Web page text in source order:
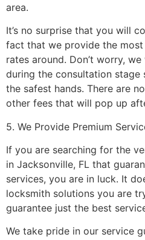
area.
It’s no surprise that you will
fact that we provide the
rates around. Don’t worry,
during the consultation stage
the safest hands. There are
other fees that will pop up
5. We Provide Premium
If you are searching for the
in Jacksonville, FL that
services, you are in luck. It
locksmith solutions you are
guarantee just the best
We take pride in our service